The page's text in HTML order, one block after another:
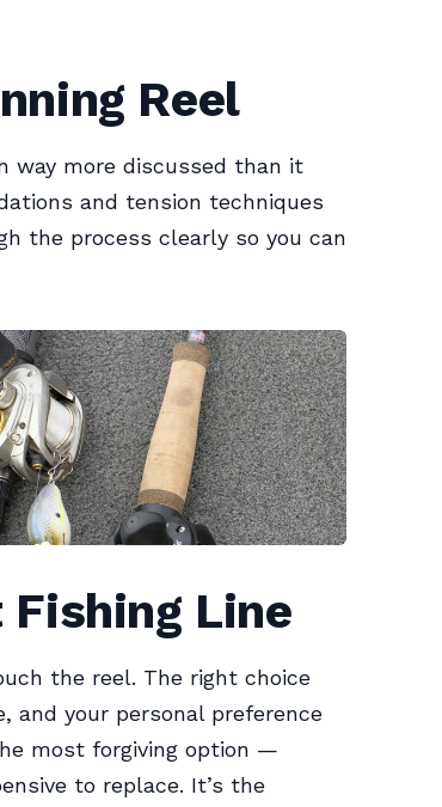
Reel
way more discussed than it
and tension techniques
the process clearly so you can
Fishing Line
the reel. The right choice
and your personal preference
most forgiving option —
to replace. It’s the